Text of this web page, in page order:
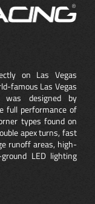
on Las Vegas
famous Las Vegas
was designed by
full performance of
types found on
apex turns, fast
runoff areas, high-
LED lighting